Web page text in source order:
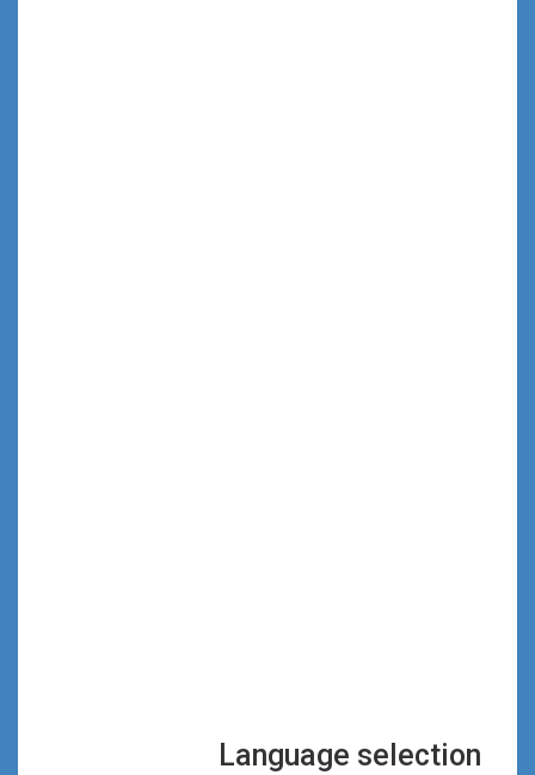
Language selection